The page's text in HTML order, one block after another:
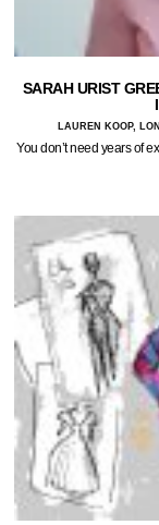
SARAH URIST
LAUREN KOOP,
You don’t need years of